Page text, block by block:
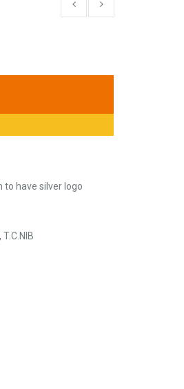
to have silver logo